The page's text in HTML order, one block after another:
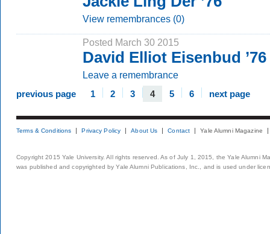
View remembrances (0)
Posted March 30 2015
David Elliot Eisenbud ’76
Leave a remembrance
previous page 1 2 3 4 5 6 next page
Terms & Conditions Privacy Policy About Us Contact Yale Alumni Magazine
Copyright 2015 Yale University. All rights reserved. As of July 1, 2015, the Yale Alumni
was published and copyrighted by Yale Alumni Publications, Inc., and is used under